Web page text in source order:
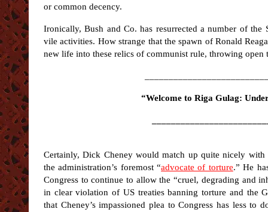
or common decency.
Ironically, Bush and Co. has resurrected a number of
vile activities. How strange that the spawn of Ronald
new life into these relics of communist rule, throwing
“Welcome to Riga Gulag:
Certainly, Dick Cheney would match up quite nicely with
the administration’s foremost “advocate of torture.” He
Congress to continue to allow the “cruel, degrading and
in clear violation of US treaties banning torture and the
that Cheney’s impassioned plea to Congress has less